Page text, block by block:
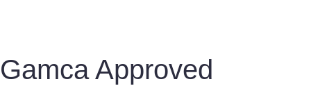
Gamca Approved